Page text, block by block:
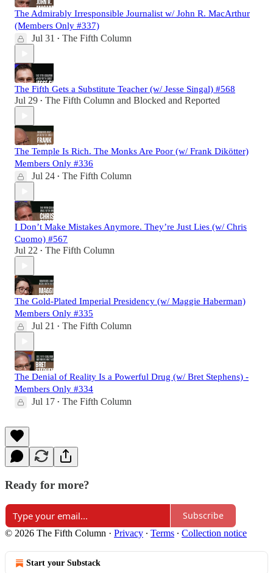
The Admirably Irresponsible Journalist w/ John R. MacArthur
(Members Only #337)
Jul 31 • The Fifth Column
The Fifth Gets a Substitute Teacher (w/ Jesse Singal) #568
Jul 29 • The Fifth Column and Blocked and Reported
The Temple Is Rich. The Monks Are Poor (w/ Frank Dikötter)
Members Only #336
Jul 24 • The Fifth Column
I Don’t Make Mistakes Anymore. They’re Just Lies (w/ Chris
Cuomo) #567
Jul 22 • The Fifth Column
The Gold-Plated Imperial Presidency (w/ Maggie Haberman)
Members Only #335
Jul 21 • The Fifth Column
The Denial of Reality Is a Powerful Drug (w/ Bret Stephens) -
Members Only #334
Jul 17 • The Fifth Column
Ready for more?
Subscribe
© 2026 The Fifth Column · Privacy ∙ Terms ∙ Collection notice
Start your Substack